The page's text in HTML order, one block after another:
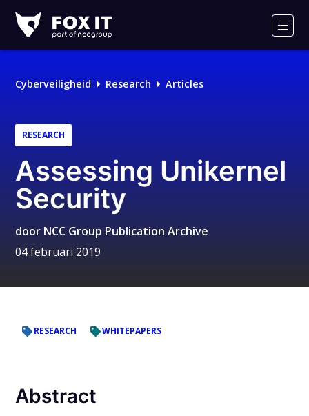
IT
Logo
Cyberveiligheid Research Articles
RESEARCH
Assessing Unikernel
Security
door NCC Group Publication Archive
04 februari 2019
RESEARCH WHITEPAPERS
Abstract